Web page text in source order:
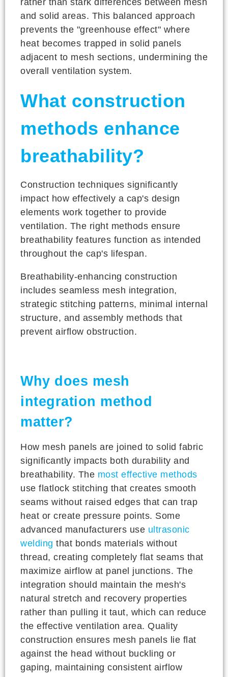
and solid areas. This balanced approach
prevents the "greenhouse effect" where
heat becomes trapped in solid panels
adjacent to mesh sections, undermining the
overall ventilation system.
What construction
methods enhance
breathability?
Construction techniques significantly
impact how effectively a cap's design
elements work together to provide
ventilation. The right methods ensure
breathability features function as intended
throughout the cap's lifespan.
Breathability-enhancing construction
includes seamless mesh integration,
strategic stitching patterns, minimal internal
structure, and assembly methods that
prevent airflow obstruction.
Why does mesh
integration method
matter?
How mesh panels are joined to solid fabric
significantly impacts both durability and
breathability. The most effective methods
use flatlock stitching that creates smooth
seams without raised edges that can trap
heat or create pressure points. Some
advanced manufacturers use ultrasonic
welding that bonds materials without
thread, creating completely flat seams that
maximize airflow at panel junctions. The
integration should maintain the mesh's
natural stretch and recovery properties
rather than pulling it taut, which can reduce
the effective ventilation area. Quality
construction ensures mesh panels lie flat
against the head without buckling or
gaping, maintaining consistent airflow